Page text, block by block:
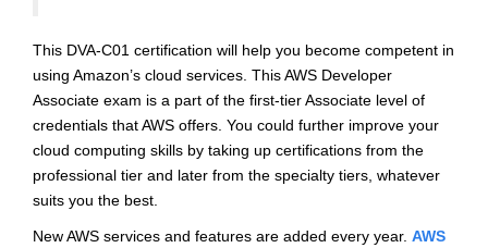
This DVA-C01 certification will help you become competent in
using Amazon’s cloud services. This AWS Developer
Associate exam is a part of the first-tier Associate level of
credentials that AWS offers. You could further improve your
cloud computing skills by taking up certifications from the
professional tier and later from the specialty tiers, whatever
suits you the best.
New AWS services and features are added every year. AWS